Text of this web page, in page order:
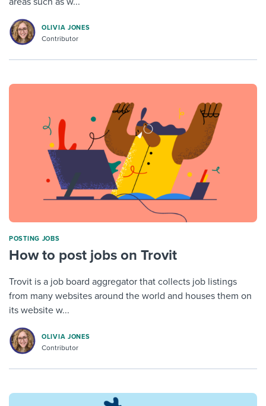
OLIVIA JONES
Contributor
POSTING JOBS
How to post jobs on Trovit
Trovit is a job board aggregator that collects job listings
from many websites around the world and houses them on
its website w...
OLIVIA JONES
Contributor